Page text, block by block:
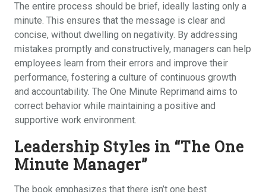
The entire process should be brief, ideally lasting only a
minute. This ensures that the message is clear and
concise, without dwelling on negativity. By addressing
mistakes promptly and constructively, managers can help
employees learn from their errors and improve their
performance, fostering a culture of continuous growth
and accountability. The One Minute Reprimand aims to
correct behavior while maintaining a positive and
supportive work environment.
Leadership Styles in “The One
Minute Manager”
The book emphasizes that there isn’t one best